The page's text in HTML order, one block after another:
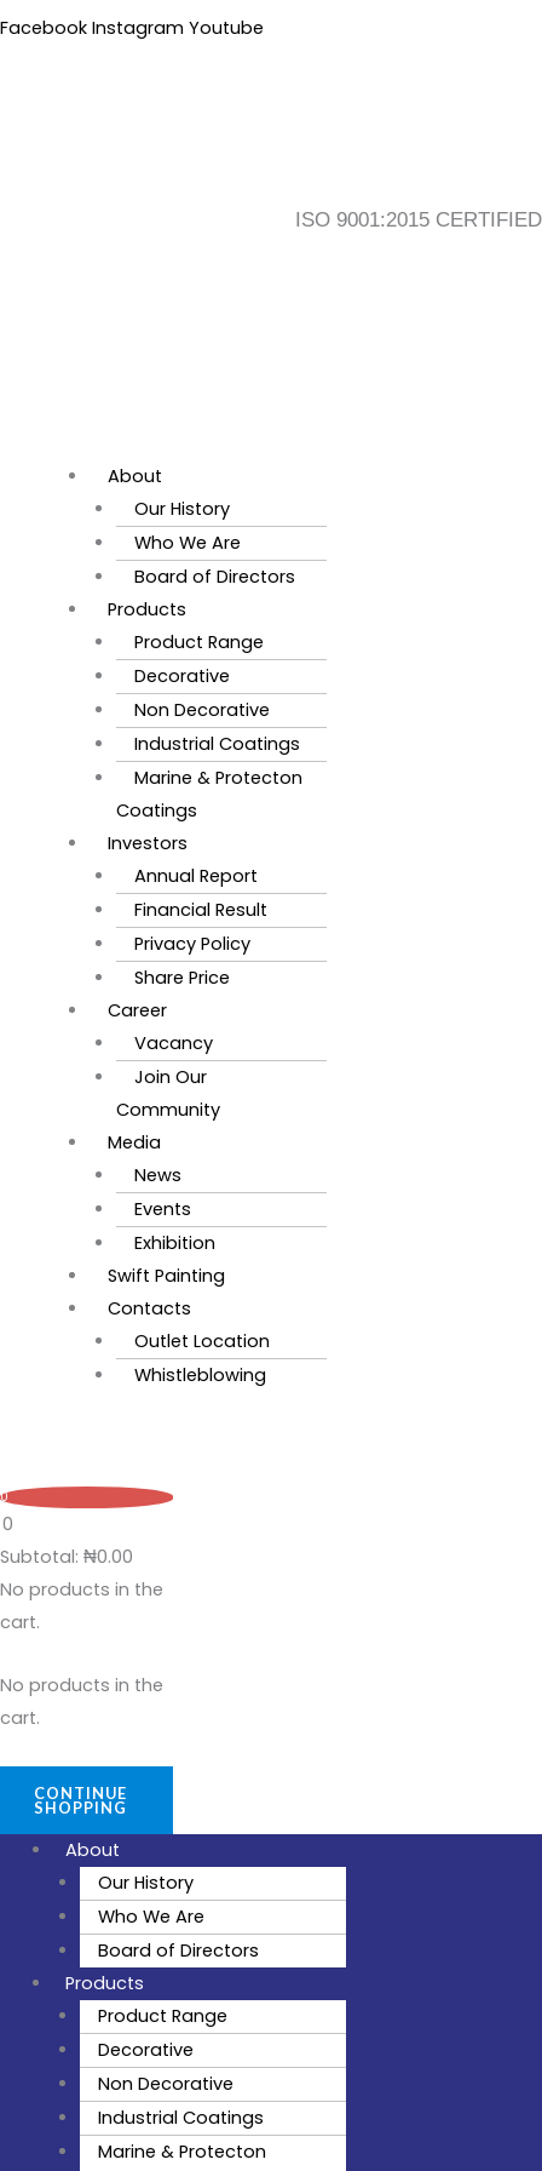
Facebook Instagram Youtube
ISO 9001:2015 CERTIFIED
Flyout
About
Our History
Who We Are
Board of Directors
Products
Product Range
Decorative
Non Decorative
Industrial Coatings
Marine & Protecton
Coatings
Investors
Annual Report
Financial Result
Privacy Policy
Share Price
Career
Vacancy
Join Our
Community
Media
News
Events
Exhibition
Swift Painting
Contacts
Outlet Location
Whistleblowing
0
0
Subtotal: ₦0.00
No products in the
cart.
No products in the
cart.
CONTINUE
SHOPPING
About
Our History
Who We Are
Board of Directors
Products
Product Range
Decorative
Non Decorative
Industrial Coatings
Marine & Protecton